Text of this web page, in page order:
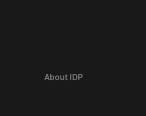
About IDP